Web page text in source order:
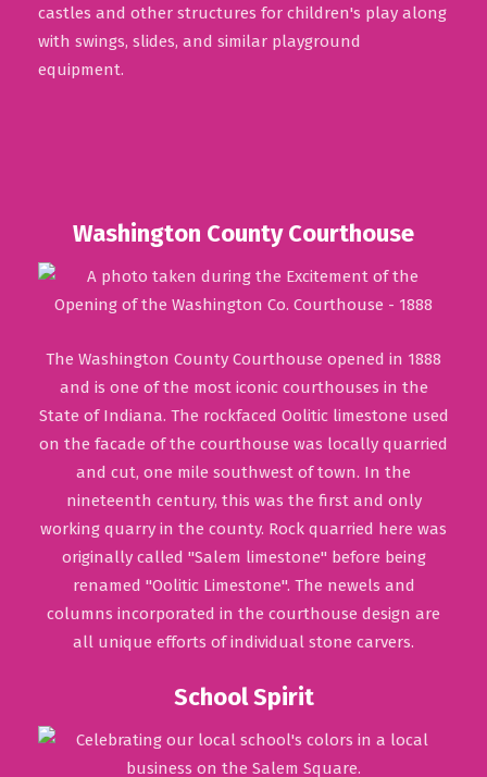
castles and other structures for children's play along
with swings, slides, and similar playground
equipment.
Washington County Courthouse
The Washington County Courthouse opened in 1888
and is one of the most iconic courthouses in the
State of Indiana. The rockfaced Oolitic limestone used
on the facade of the courthouse was locally quarried
and cut, one mile southwest of town. In the
nineteenth century, this was the first and only
working quarry in the county. Rock quarried here was
originally called "Salem limestone" before being
renamed "Oolitic Limestone". The newels and
columns incorporated in the courthouse design are
all unique efforts of individual stone carvers.
School Spirit